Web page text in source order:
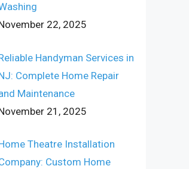
22, 2025
Handyman Services in
Complete Home Repair
Maintenance
21, 2025
Theatre Installation
Custom Home